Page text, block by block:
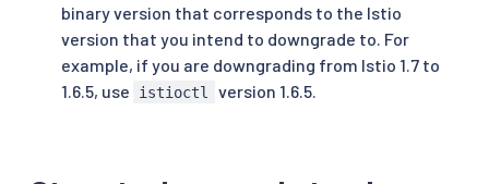
binary version that corresponds to the Istio
version that you intend to downgrade to. For
example, if you are downgrading from Istio 1.7 to
1.6.5, use
istioctl version 1.6.5.